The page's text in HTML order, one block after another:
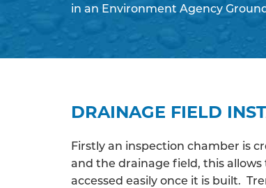
in an Environment Agency
DRAINAGE FIELD
Firstly an inspection chamber is
and the drainage field, this allows
accessed easily once it is built.